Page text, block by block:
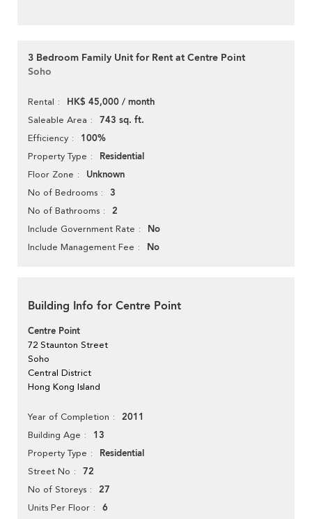
3 Bedroom Family Unit for Rent at Centre Point
Soho
Rental HK$ 45,000 / month
Saleable Area 743 sq. ft.
Efficiency 100%
Property Type Residential
Floor Zone Unknown
No of Bedrooms 3
No of Bathrooms 2
Include Government Rate No
Include Management Fee No
Building Info for Centre Point
Centre Point
72 Staunton Street
Soho
Central District
Hong Kong Island
Year of Completion 2011
Building Age 13
Property Type Residential
Street No 72
No of Storeys 27
Units Per Floor 6